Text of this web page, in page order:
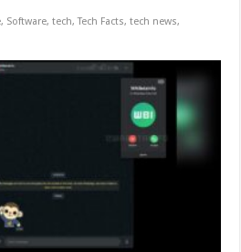
, Software,tech,Tech Facts,tech news,